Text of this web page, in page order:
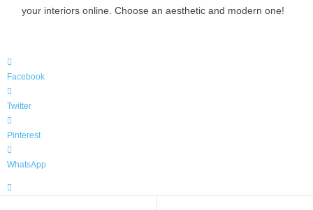
your interiors online. Choose an aesthetic and modern one!
Facebook
Twitter
Pinterest
WhatsApp